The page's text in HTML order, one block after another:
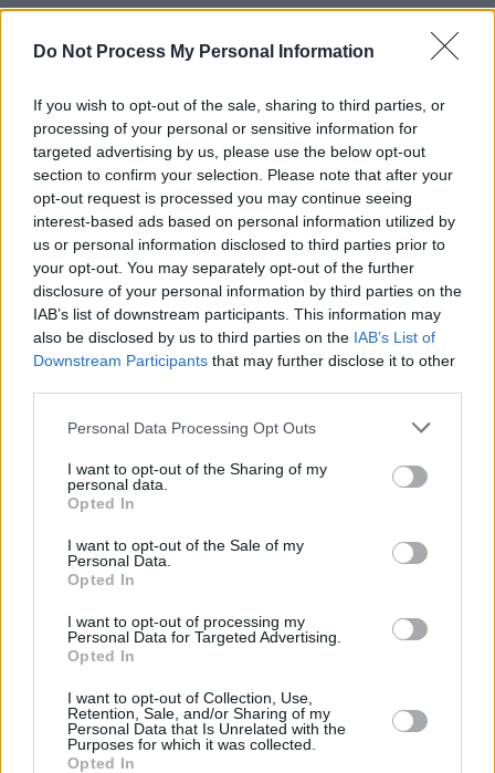
Do Not Process My Personal Information
If you wish to opt-out of the sale, sharing to third parties, or
processing of your personal or sensitive information for
targeted advertising by us, please use the below opt-out
section to confirm your selection. Please note that after your
opt-out request is processed you may continue seeing
interest-based ads based on personal information utilized by
us or personal information disclosed to third parties prior to
your opt-out. You may separately opt-out of the further
disclosure of your personal information by third parties on the
IAB’s list of downstream participants. This information may
also be disclosed by us to third parties on the IAB’s List of
Downstream Participants that may further disclose it to other
Personal Data Processing Opt Outs
I want to opt-out of the Sharing of my
personal data.
Opted In
I want to opt-out of the Sale of my
Personal Data.
Opted In
I want to opt-out of processing my
Personal Data for Targeted Advertising.
Opted In
I want to opt-out of Collection, Use,
Retention, Sale, and/or Sharing of my
Personal Data that Is Unrelated with the
Purposes for which it was collected.
Opted In
Oasis reveal billboard in County Mayo for new
Oasis announce new film in conjunction with their
Live ‘25 tour
FILM AND TV 18 FEB 25
Peaky Blinderscreator hints series will continue
after Netflix film
FILM AND TV 30 SEP 24
FILM AND TV 15 MAR 24
Netflix announce new series House Of Guinness
18 APR 23
feature in sixth season of
FILM AND TV 21 FEB 22